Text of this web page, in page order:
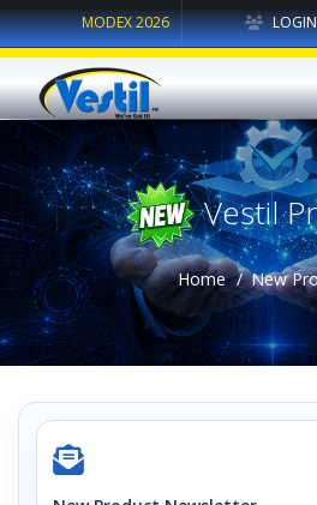
LOGIN
MODEX 2026
Vestil
Home New